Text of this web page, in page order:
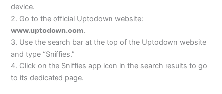
device.
2. Go to the official Uptodown website:
www.uptodown.com.
3. Use the search bar at the top of the Uptodown website
and type “Sniffies.”
4. Click on the Sniffies app icon in the search results to go
to its dedicated page.